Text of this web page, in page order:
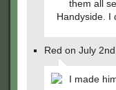
them all
Handyside. I
Red on July
I made